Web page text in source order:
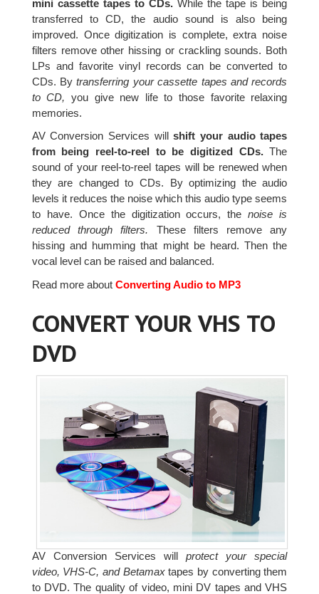
mini cassette tapes to CDs.While the tape is being
transferred to CD, the audio sound is also being
improved. Once digitization is complete, extra noise
filters remove other hissing or crackling sounds. Both
LPs and favorite vinyl records can be converted to
CDs. Bytransferring your cassette tapes and records
to CD, you give new life to those favorite relaxing
memories.
AV Conversion Services willshift your audio tapes
from being reel-to-reel to be digitized CDs.The
sound of your reel-to-reel tapes will be renewed when
they are changed to CDs. By optimizing the audio
levels it reduces the noise which this audio type seems
to have. Once the digitization occurs, thenoise is
reduced through filters. These filters remove any
hissing and humming that might be heard. Then the
vocal level can be raised and balanced.
Read more aboutConverting Audio to MP3
CONVERT YOUR VHS TO
DVD
AV Conversion Services willprotect your special
video, VHS-C, and Betamaxtapes by converting them
to DVD. The quality of video, mini DV tapes and VHS